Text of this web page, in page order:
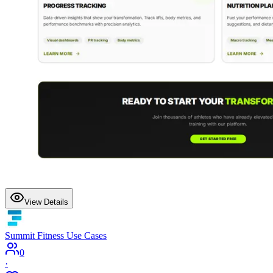
View Details
Summit Fitness Use Cases
0
·